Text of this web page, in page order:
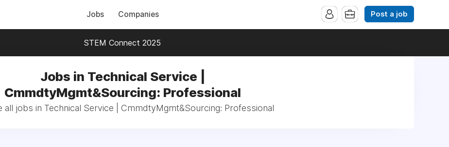
Jobs Companies Post a job
STEM Connect 2025
Jobs in Technical Service |
CmmdtyMgmt&Sourcing: Professional
all jobs in Technical Service | CmmdtyMgmt&Sourcing: Professional